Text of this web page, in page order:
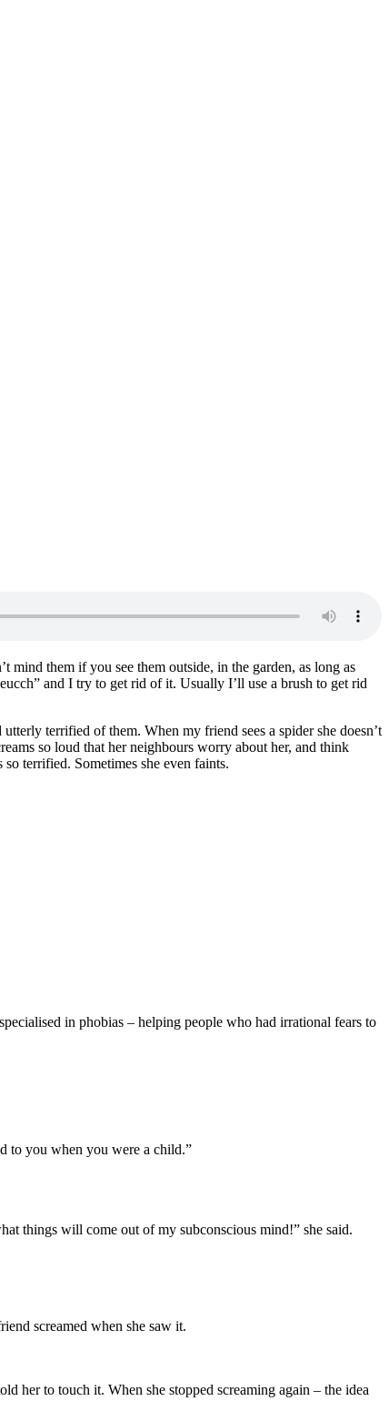
mind them if you see them outside, in the garden, as long as
and I try to get rid of it. Usually I’ll use a brush to get rid
terrified of them. When my friend sees a spider she doesn’t
so loud that her neighbours worry about her, and think
so terrified. Sometimes she even faints.
in phobias – helping people who had irrational fears to
to you when you were a child.”
things will come out of my subconscious mind!” she said.
screamed when she saw it.
her to touch it. When she stopped screaming again – the idea